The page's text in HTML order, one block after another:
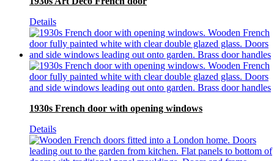
Details
1930s French door with opening windows
Details